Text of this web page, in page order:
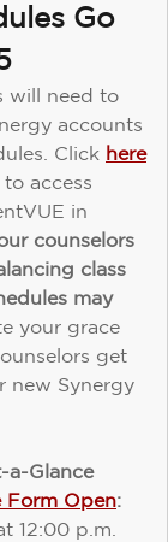
Go
will need to
accounts
Click here
access
in
counselors
class
may
your grace
get
new Synergy
a-Glance
Form Open:
12:00 p.m.